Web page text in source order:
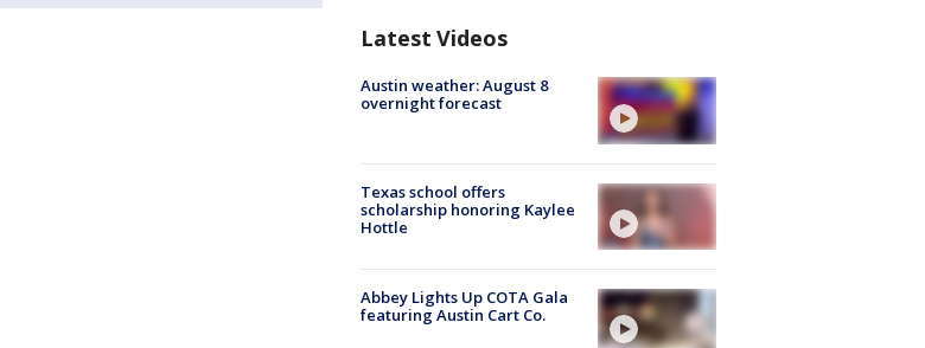
Latest Videos
Austin weather: August 8
overnight forecast
Texas school offers
scholarship honoring Kaylee
Hottle
Abbey Lights Up COTA Gala
featuring Austin Cart Co.